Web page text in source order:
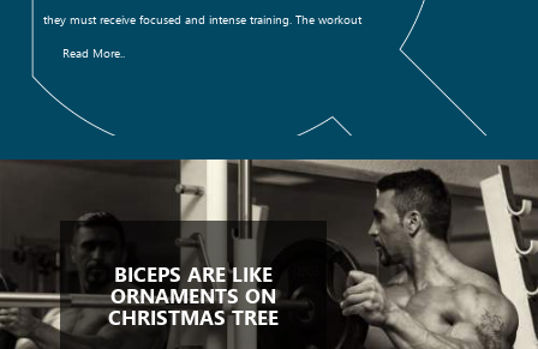
they must receive focused and intense training. The workout
Read More..
BICEPS ARE LIKE
ORNAMENTS ON
CHRISTMAS TREE